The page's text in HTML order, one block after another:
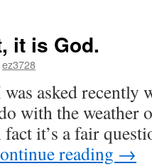
it is God.
ez3728
asked recently
with the weather
it’s a fair
reading →